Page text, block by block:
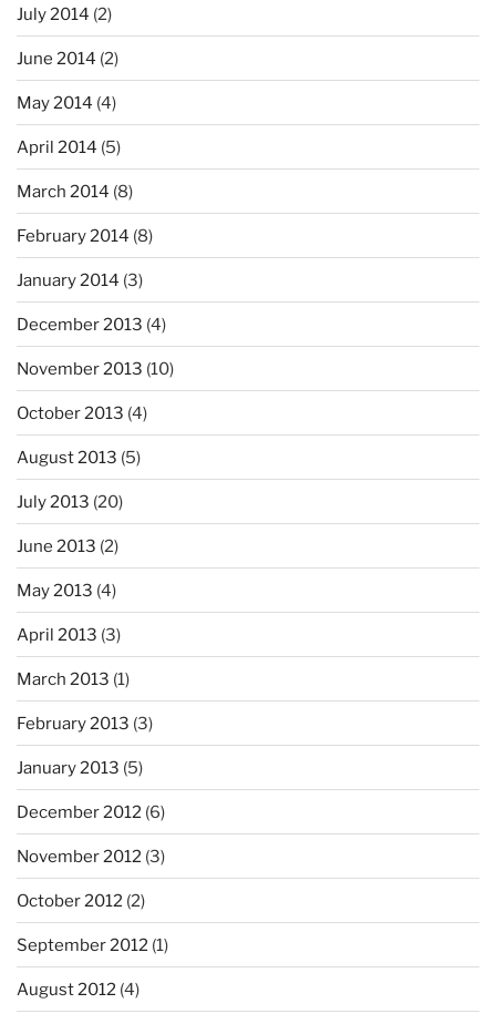
July 2014 (2)
June 2014 (2)
May 2014 (4)
April 2014 (5)
March 2014 (8)
February 2014 (8)
January 2014 (3)
December 2013 (4)
November 2013 (10)
October 2013 (4)
August 2013 (5)
July 2013 (20)
June 2013 (2)
May 2013 (4)
April 2013 (3)
March 2013 (1)
February 2013 (3)
January 2013 (5)
December 2012 (6)
November 2012 (3)
October 2012 (2)
September 2012 (1)
August 2012 (4)